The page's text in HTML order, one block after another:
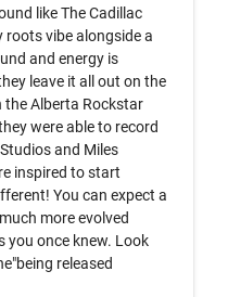
like The Cadillac
roots vibe alongside a
and energy is
leave it all out on the
Alberta Rockstar
were able to record
and Miles
inspired to start
You can expect a
more evolved
you once knew. Look
released